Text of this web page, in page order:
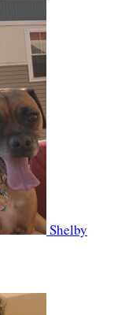
Shelby